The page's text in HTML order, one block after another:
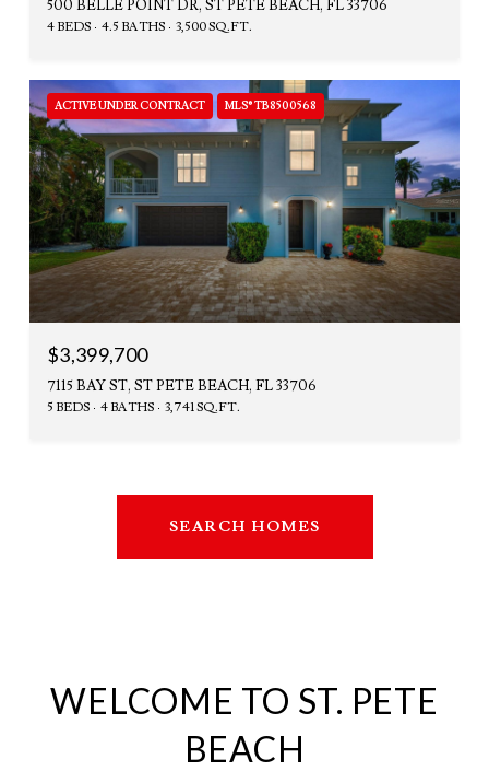
500 BELLE POINT DR, ST PETE BEACH, FL 33706
4 BEDS 4.5 BATHS 3,500 SQ.FT.
ACTIVE UNDER CONTRACT MLS® TB8500568
$3,399,700
7115 BAY ST, ST PETE BEACH, FL 33706
5 BEDS 4 BATHS 3,741 SQ.FT.
SEARCH HOMES
WELCOME TO ST. PETE
BEACH